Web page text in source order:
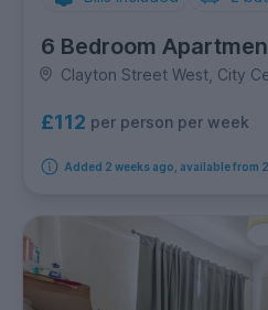
6 Bedroom
Clayton Street West, City
£112 per person per week
Added 2 weeks ago, available from